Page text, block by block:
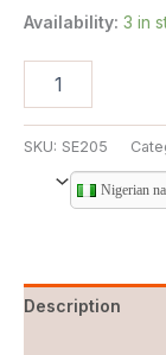
Availability: 3 in
SKU: SE205
Nigerian
Description